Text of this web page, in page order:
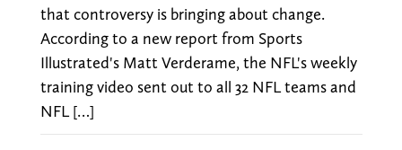
that controversy is bringing about change.
According to a new report from Sports
Illustrated's Matt Verderame, the NFL's weekly
training video sent out to all 32 NFL teams and
NFL […]